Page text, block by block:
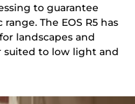
to guarantee
The EOS R5 has
landscapes and
suited to low light and